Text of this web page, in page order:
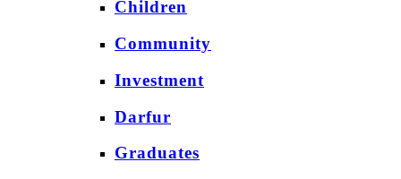
Children
Community
Investment
Darfur
Graduates